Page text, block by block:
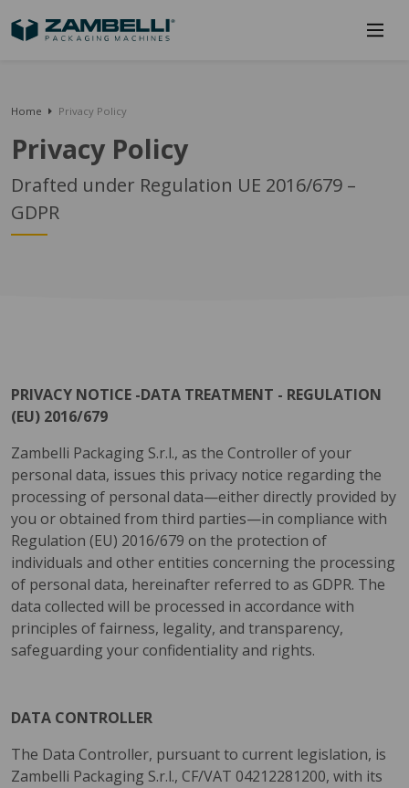
Home Privacy Policy
Privacy Policy
Drafted under Regulation UE 2016/679 –
GDPR
PRIVACY NOTICE -DATA TREATMENT - REGULATION
(EU) 2016/679
Zambelli Packaging S.r.l., as the Controller of your
personal data, issues this privacy notice regarding the
processing of personal data—either directly provided by
you or obtained from third parties—in compliance with
Regulation (EU) 2016/679 on the protection of
individuals and other entities concerning the processing
of personal data, hereinafter referred to as GDPR. The
data collected will be processed in accordance with
principles of fairness, legality, and transparency,
safeguarding your confidentiality and rights.
DATA CONTROLLER
The Data Controller, pursuant to current legislation, is
Zambelli Packaging S.r.l., CF/VAT 04212281200, with its